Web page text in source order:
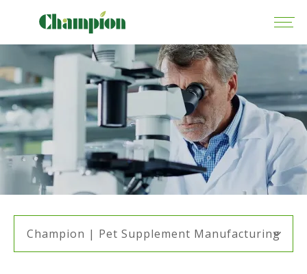
Champion | Pet Supplement Manufacturing